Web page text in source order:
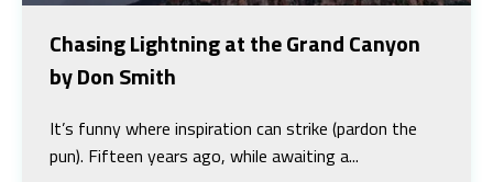
Chasing Lightning at the Grand Canyon
by Don Smith
It’s funny where inspiration can strike (pardon the
pun). Fifteen years ago, while awaiting a...